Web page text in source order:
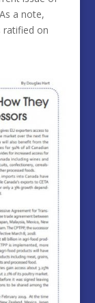
a note,
ratified on